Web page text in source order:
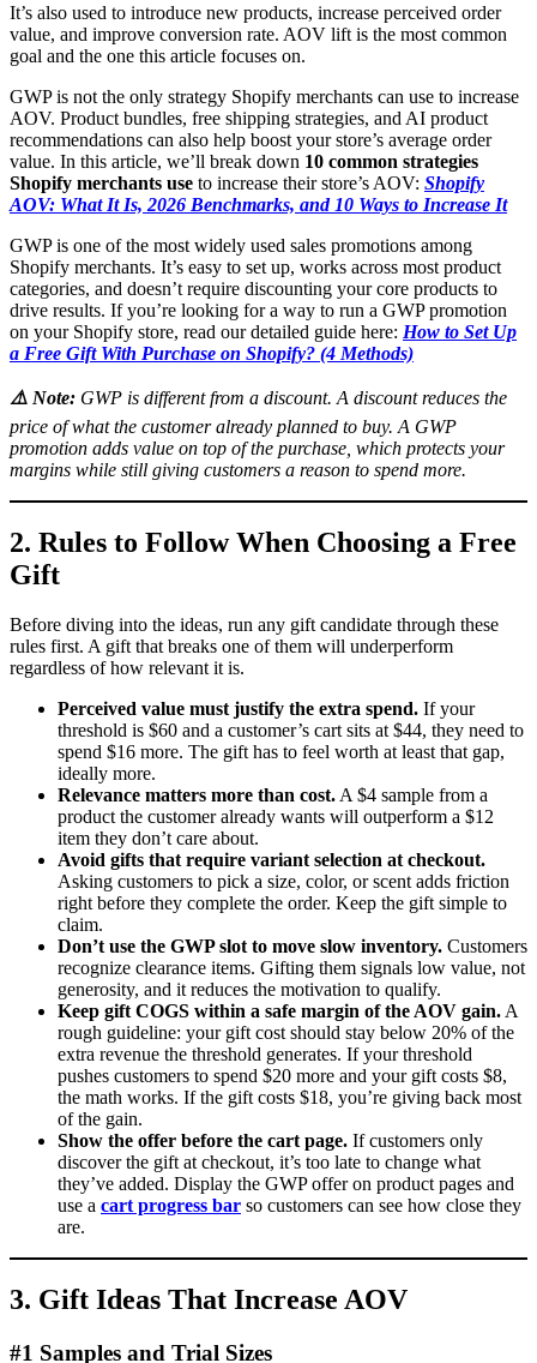
It’s also used to introduce new products, increase perceived order
value, and improve conversion rate. AOV lift is the most common
goal and the one this article focuses on.
GWP is not the only strategy Shopify merchants can use to increase
AOV. Product bundles, free shipping strategies, and AI product
recommendations can also help boost your store’s average order
value. In this article, we’ll break down 10 common strategies
Shopify merchants use to increase their store’s AOV: Shopify
AOV: What It Is, 2026 Benchmarks, and 10 Ways to Increase It
GWP is one of the most widely used sales promotions among
Shopify merchants. It’s easy to set up, works across most product
categories, and doesn’t require discounting your core products to
drive results. If you’re looking for a way to run a GWP promotion
on your Shopify store, read our detailed guide here: How to Set Up
a Free Gift With Purchase on Shopify? (4 Methods)
⚠️ Note: GWP is different from a discount. A discount reduces the
price of what the customer already planned to buy. A GWP
promotion adds value on top of the purchase, which protects your
margins while still giving customers a reason to spend more.
2. Rules to Follow When Choosing a Free
Gift
Before diving into the ideas, run any gift candidate through these
rules first. A gift that breaks one of them will underperform
regardless of how relevant it is.
Perceived value must justify the extra spend. If your
threshold is $60 and a customer’s cart sits at $44, they need to
spend $16 more. The gift has to feel worth at least that gap,
ideally more.
Relevance matters more than cost.A $4 sample from a
product the customer already wants will outperform a $12
item they don’t care about.
Avoid gifts that require variant selection at checkout.
Asking customers to pick a size, color, or scent adds friction
right before they complete the order. Keep the gift simple to
claim.
Don’t use the GWP slot to move slow inventory. Customers
recognize clearance items. Gifting them signals low value, not
generosity, and it reduces the motivation to qualify.
Keep gift COGS within a safe margin of the AOV gain.A
rough guideline: your gift cost should stay below 20% of the
extra revenue the threshold generates. If your threshold
pushes customers to spend $20 more and your gift costs $8,
the math works. If the gift costs $18, you’re giving back most
of the gain.
Show the offer before the cart page. If customers only
discover the gift at checkout, it’s too late to change what
they’ve added. Display the GWP offer on product pages and
use a cart progress bar so customers can see how close they
are.
3. Gift Ideas That Increase AOV
#1 Samples and Trial Sizes